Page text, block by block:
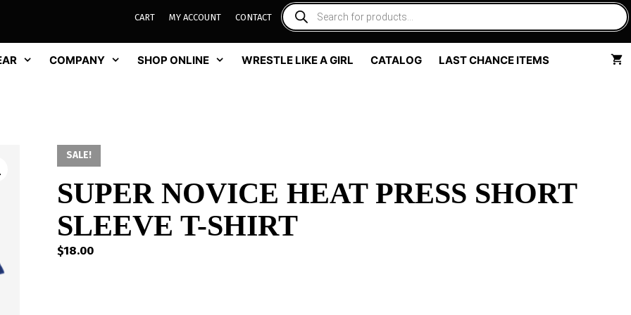
CART MY ACCOUNT CONTACT
COMPANY SHOP ONLINE WRESTLE LIKE A GIRL CATALOG LAST CHANCE ITEMS
SALE!
SUPER NOVICE HEAT PRESS SHORT
SLEEVE T-SHIRT
$18.00